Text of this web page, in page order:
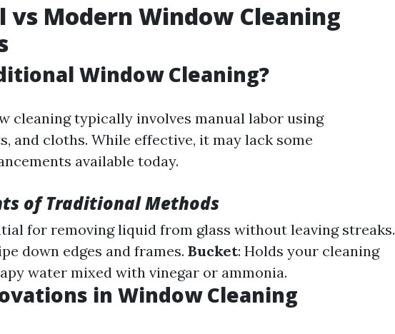
Modern Window Cleaning
Window Cleaning?
cleaning typically involves manual labor using
and cloths. While effective, it may lack some
available today.
of Traditional Methods
for removing liquid from glass without leaving streaks.
down edges and frames. Bucket: Holds your cleaning
water mixed with vinegar or ammonia.
in Window Cleaning